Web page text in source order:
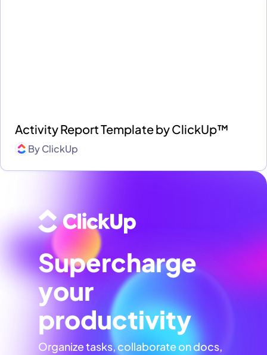
Activity Report Template by ClickUp™
ByClickUp
Supercharge
your
productivity
Organize tasks, collaborate on docs,